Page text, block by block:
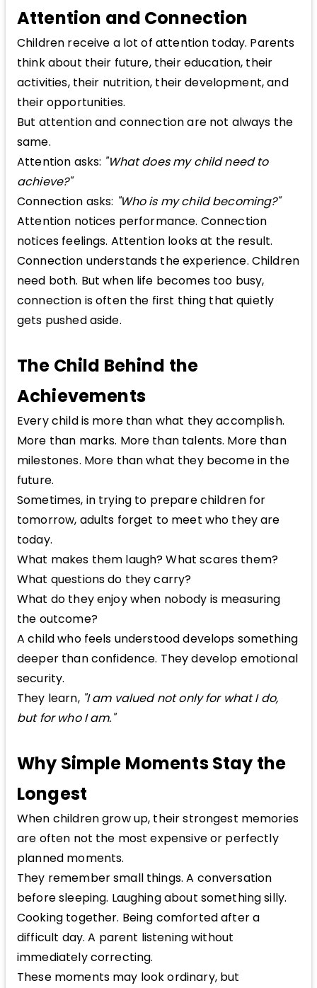
Attention and Connection
Children receive a lot of attention today. Parents
think about their future, their education, their
activities, their nutrition, their development, and
their opportunities.
But attention and connection are not always the
same.
Attention asks: "What does my child need to
achieve?"
Connection asks: "Who is my child becoming?"
Attention notices performance. Connection
notices feelings. Attention looks at the result.
Connection understands the experience. Children
need both. But when life becomes too busy,
connection is often the first thing that quietly
gets pushed aside.
The Child Behind the
Achievements
Every child is more than what they accomplish.
More than marks. More than talents. More than
milestones. More than what they become in the
future.
Sometimes, in trying to prepare children for
tomorrow, adults forget to meet who they are
today.
What makes them laugh? What scares them?
What questions do they carry?
What do they enjoy when nobody is measuring
the outcome?
A child who feels understood develops something
deeper than confidence. They develop emotional
security.
They learn, "I am valued not only for what I do,
but for who I am."
Why Simple Moments Stay the
Longest
When children grow up, their strongest memories
are often not the most expensive or perfectly
planned moments.
They remember small things. A conversation
before sleeping. Laughing about something silly.
Cooking together. Being comforted after a
difficult day. A parent listening without
immediately correcting.
These moments may look ordinary, but